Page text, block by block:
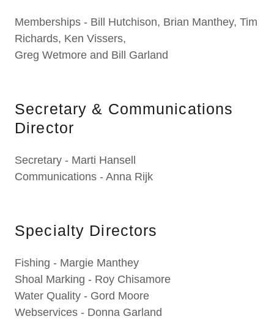
Memberships - Bill Hutchison, Brian Manthey, Tim
Richards, Ken Vissers,
Greg Wetmore and Bill Garland
Secretary & Communications
Director
Secretary - Marti Hansell
Communications - Anna Rijk
Specialty Directors
Fishing - Margie Manthey
Shoal Marking - Roy Chisamore
Water Quality - Gord Moore
Webservices - Donna Garland